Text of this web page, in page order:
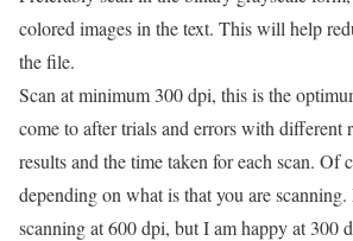
colored images in the text. This will help
the file.
Scan at minimum 300 dpi, this is the
come to after trials and errors with different
results and the time taken for each scan. Of
depending on what is that you are
scanning at 600 dpi, but I am happy at 300